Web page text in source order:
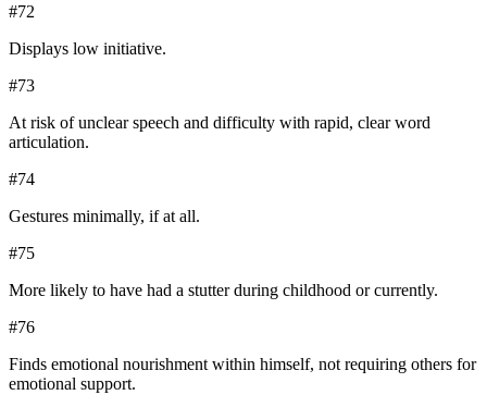
#72
Displays low initiative.
#73
At risk of unclear speech and difficulty with rapid, clear word
articulation.
#74
Gestures minimally, if at all.
#75
More likely to have had a stutter during childhood or currently.
#76
Finds emotional nourishment within himself, not requiring others for
emotional support.